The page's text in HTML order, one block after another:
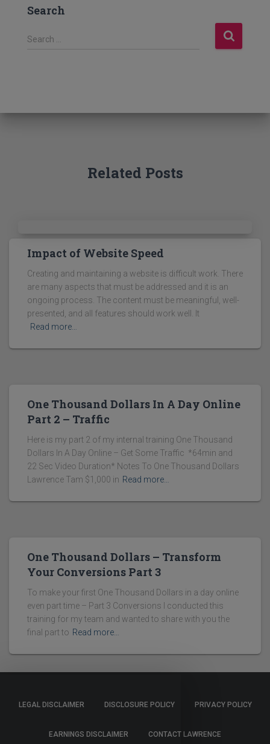
Search
S
f
Search …
Related Posts
Impact of Website Speed
Creating and maintaining a website is difficult work. There
are many aspects that must be addressed and it is an
ongoing process. The content must be meaningful, well-
presented, and all features should work well. It
Read more…
One Thousand Dollars In A Day Online
Part 2 – Traffic
Here is my part 2 of my internal training One Thousand
Dollars In A Day Online – Get Some Traffic *64min and
22 Sec Video Duration* Notes To One Thousand Dollars
Lawrence Tam $1,000 in Read more…
One Thousand Dollars – Transform
Your Conversions Part 3
To make your first One Thousand Dollars in a day online
even part time – Part 3 Conversions I conducted this
training for my team and wanted to share with you the
final part to Read more…
LEGAL DISCLAIMER DISCLOSURE POLICY PRIVACY POLICY
EARNINGS DISCLAIMER CONTACT LAWRENCE